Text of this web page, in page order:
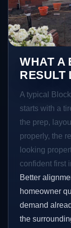
WHAT A
RESULT
A typical
starts with a
the prep,
properly, the
looking
confident first
Better
homeowner
demand
the